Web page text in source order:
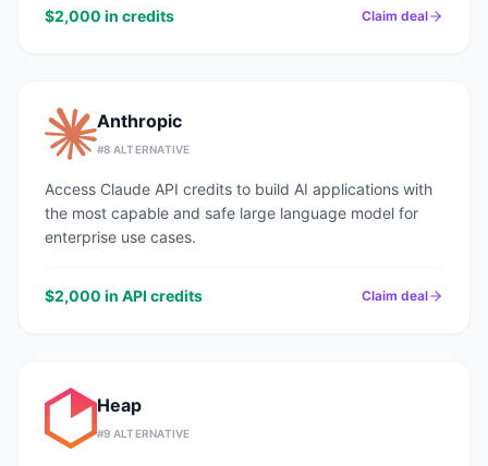
$2,000 in credits Claim deal
Anthropic
#8 ALTERNATIVE
Access Claude API credits to build AI applications with
the most capable and safe large language model for
enterprise use cases.
$2,000 in API credits Claim deal
Heap
#9 ALTERNATIVE